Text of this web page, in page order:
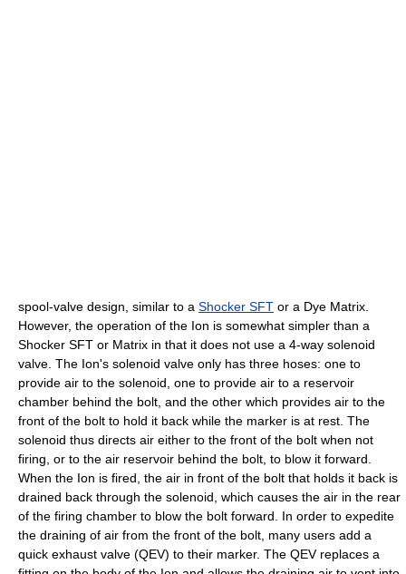
spool-valve design, similar to a Shocker SFT or a Dye Matrix
However, the operation of the Ion is somewhat simpler than a
Shocker SFT or Matrix in that it does not use a 4-way solenoid
valve. The Ion's solenoid valve only has three hoses: one to
provide air to the solenoid, one to provide air to a reservoir
chamber behind the bolt, and the other which provides air to the
front of the bolt to hold it back while the marker is at rest. The
solenoid thus directs air either to the front of the bolt when not
firing, or to the air reservoir behind the bolt, to blow it forward.
When the Ion is fired, the air in front of the bolt that holds it back is
drained back through the solenoid, which causes the air in the rear
of the firing chamber to blow the bolt forward. In order to expedite
the draining of air from the front of the bolt, many users add a
quick exhaust valve (QEV) to their marker. The QEV replaces a